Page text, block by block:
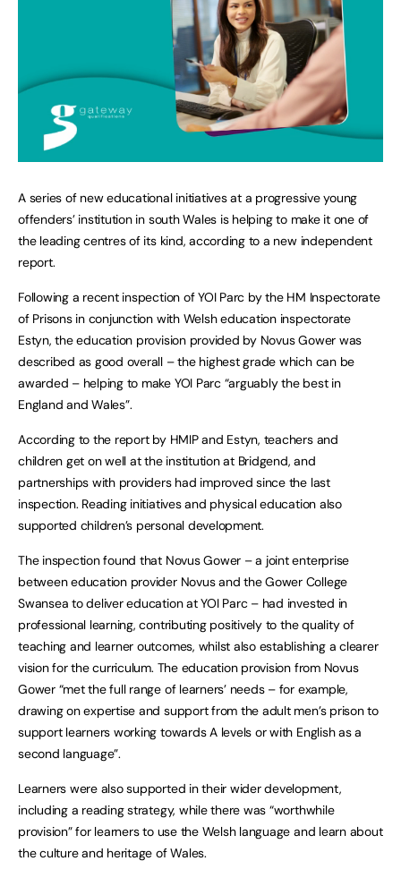
A series of new educational initiatives at a progressive young
offenders’ institution in south Wales is helping to make it one of
the leading centres of its kind, according to a new independent
report.
Following a recent inspection of YOI Parc by the HM Inspectorate
of Prisons in conjunction with Welsh education inspectorate
Estyn, the education provision provided by Novus Gower was
described as good overall – the highest grade which can be
awarded – helping to make YOI Parc “arguably the best in
England and Wales”.
According to the report by HMIP and Estyn, teachers and
children get on well at the institution at Bridgend, and
partnerships with providers had improved since the last
inspection. Reading initiatives and physical education also
supported children’s personal development.
The inspection found that Novus Gower – a joint enterprise
between education provider Novus and the Gower College
Swansea to deliver education at YOI Parc – had invested in
professional learning, contributing positively to the quality of
teaching and learner outcomes, whilst also establishing a clearer
vision for the curriculum. The education provision from Novus
Gower “met the full range of learners’ needs – for example,
drawing on expertise and support from the adult men’s prison to
support learners working towards A levels or with English as a
second language”.
Learners were also supported in their wider development,
including a reading strategy, while there was “worthwhile
provision” for learners to use the Welsh language and learn about
the culture and heritage of Wales.